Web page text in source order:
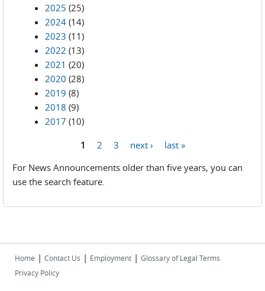
2025 (25)
2024 (14)
2023 (11)
2022 (13)
2021 (20)
2020 (28)
2019 (8)
2018 (9)
2017 (10)
1 2 3 next ›
last »
For News Announcements older than five years, you can
use the search feature.
Home | Contact Us | Employment | Glossary of Legal Terms
Privacy Policy